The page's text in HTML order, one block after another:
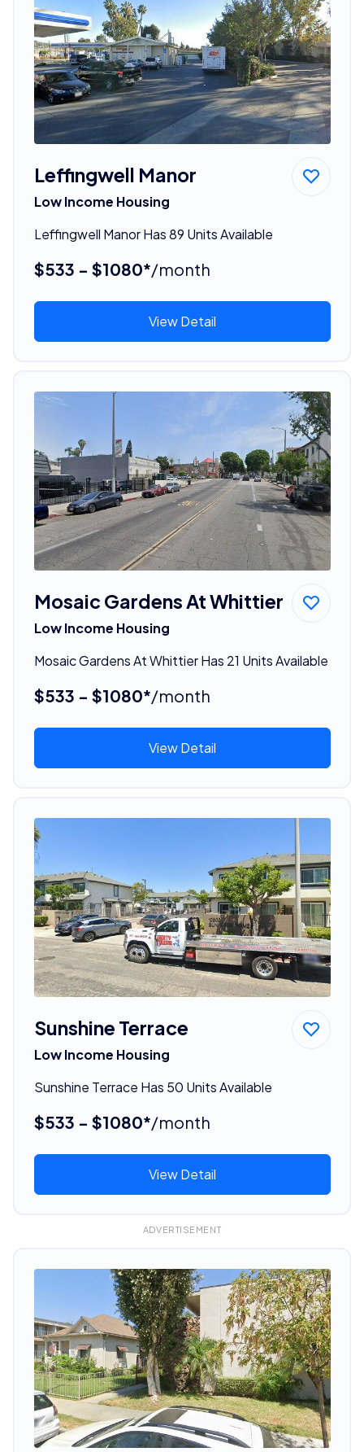
Leffingwell Manor
Low Income Housing
Leffingwell Manor Has 89 Units Available
$533 - $1080*/month
View Detail
Mosaic Gardens At Whittier
Low Income Housing
Mosaic Gardens At Whittier Has 21 Units Available
$533 - $1080*/month
View Detail
Sunshine Terrace
Low Income Housing
Sunshine Terrace Has 50 Units Available
$533 - $1080*/month
View Detail
ADVERTISEMENT